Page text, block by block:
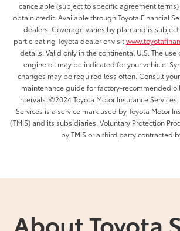
cancelable (subject to specific agreement
obtain credit. Available through Toyota Financial
dealers. Coverage varies by plan and is
participating Toyota dealer or visit
details. Valid only in the continental U.S. The
engine oil may be indicated for your vehicle.
changes may be required less often. Consult
maintenance guide for factory-recommended
intervals. ©2024 Toyota Motor Insurance
Services is a service mark used by Toyota Motor
(TMIS) and its subsidiaries. Voluntary Protection
by TMIS or a third party contracted
About Toyota